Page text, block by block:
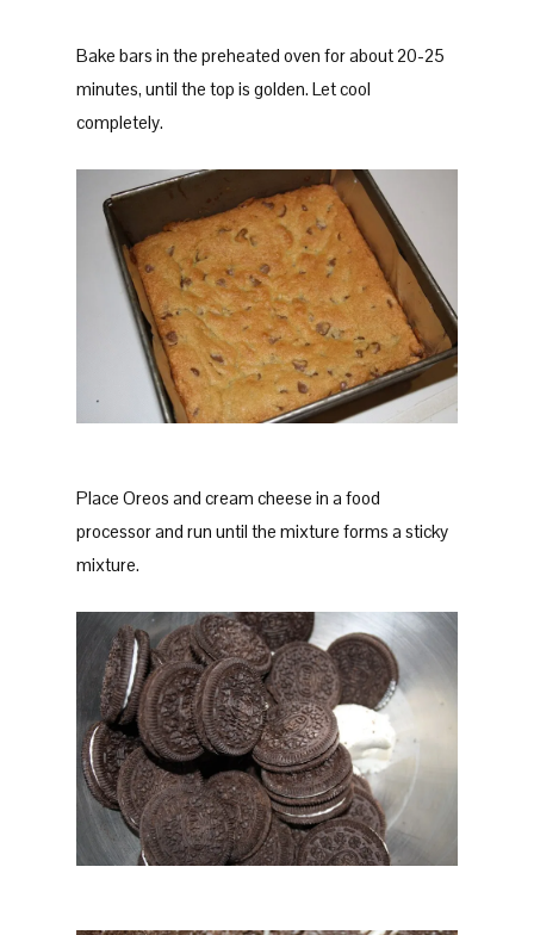
Bake bars in the preheated oven for about 20-25
minutes, until the top is golden. Let cool
completely.
Place Oreos and cream cheese in a food
processor and run until the mixture forms a sticky
mixture.